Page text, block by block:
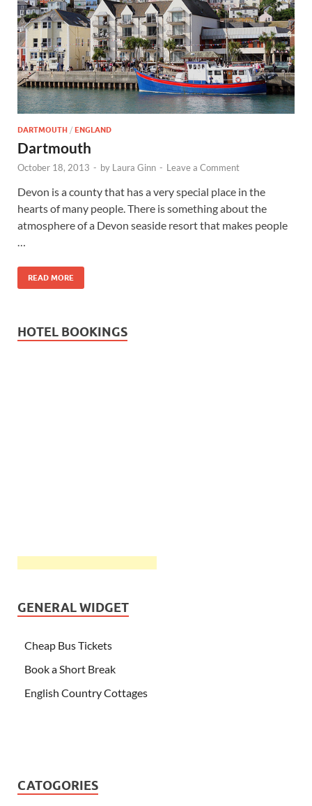
DARTMOUTH / ENGLAND
Dartmouth
October 18, 2013 - by Laura Ginn - Leave a Comment
Devon is a county that has a very special place in the
hearts of many people. There is something about the
atmosphere of a Devon seaside resort that makes people
READ MORE
HOTEL BOOKINGS
GENERAL WIDGET
Cheap Bus Tickets
Book a Short Break
English Country Cottages
CATOGORIES